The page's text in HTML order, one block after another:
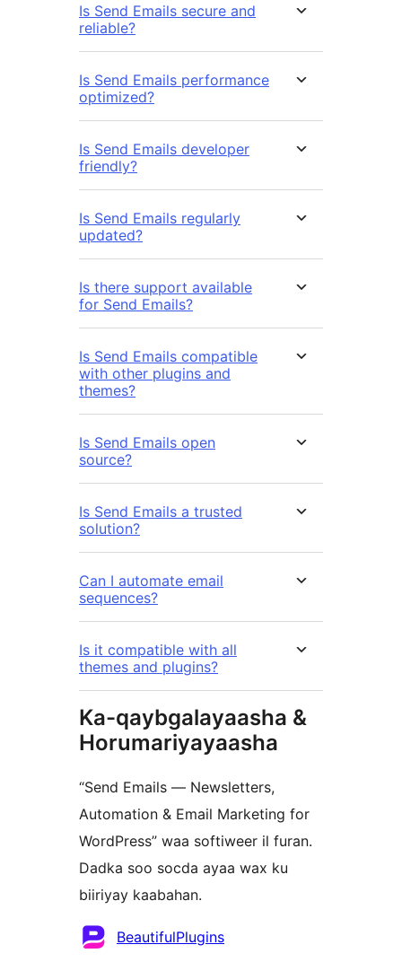
Is Send Emails secure and
reliable?
Is Send Emails performance
optimized?
Is Send Emails developer
friendly?
Is Send Emails regularly
updated?
Is there support available
for Send Emails?
Is Send Emails compatible
with other plugins and
themes?
Is Send Emails open
source?
Is Send Emails a trusted
solution?
Can I automate email
sequences?
Is it compatible with all
themes and plugins?
Ka-qaybgalayaasha &
Horumariyayaasha
“Send Emails — Newsletters,
Automation & Email Marketing for
WordPress” waa softiweer il furan.
Dadka soo socda ayaa wax ku
biiriyay kaabahan.
Ka-
BeautifulPlugins